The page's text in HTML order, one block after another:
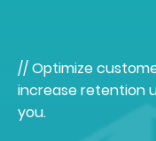
// Optimize
increase retention
you.